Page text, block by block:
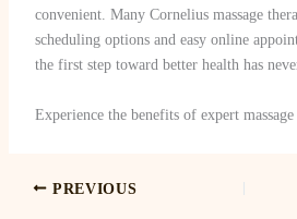
convenient. Many Cornelius massage
scheduling options and easy online
the first step toward better health has
Experience the benefits of expert
PREVIOUS